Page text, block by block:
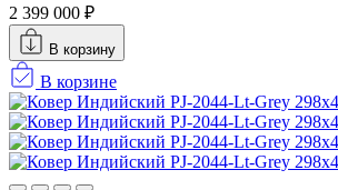
2 399 000 ₽
В корзину
В корзине